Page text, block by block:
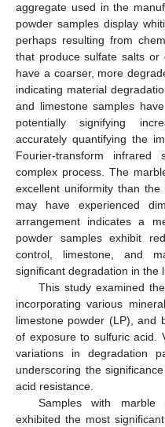
aggregate used in the
powder samples display
perhaps resulting from
that produce sulfate salts or
have a coarser, more
indicating material
and limestone samples
potentially signifying
accurately quantifying the
Fourier-transform infrared
complex process. The
excellent uniformity than the
may have experienced
arrangement indicates a
powder samples exhibit
control, limestone, and
significant degradation in the
This study examined
incorporating various
limestone powder (LP), and
of exposure to sulfuric acid.
variations in degradation
underscoring the
acid resistance.
Samples with marble
exhibited the most